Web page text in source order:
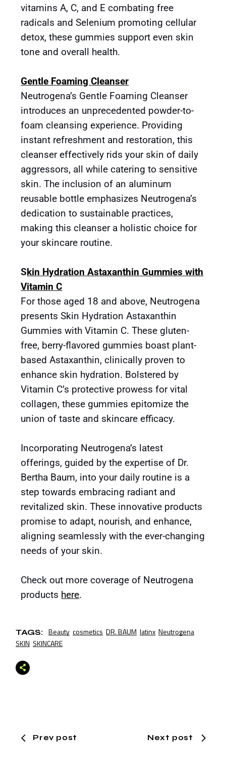
vitamins A, C, and E combating free
radicals and Selenium promoting cellular
detox, these gummies support even skin
tone and overall health.
Gentle Foaming Cleanser
Neutrogena’s Gentle Foaming Cleanser
introduces an unprecedented powder-to-
foam cleansing experience. Providing
instant refreshment and restoration, this
cleanser effectively rids your skin of daily
aggressors, all while catering to sensitive
skin. The inclusion of an aluminum
reusable bottle emphasizes Neutrogena’s
dedication to sustainable practices,
making this cleanser a holistic choice for
your skincare routine.
Skin Hydration Astaxanthin Gummies with
Vitamin C
For those aged 18 and above, Neutrogena
presents Skin Hydration Astaxanthin
Gummies with Vitamin C. These gluten-
free, berry-flavored gummies boast plant-
based Astaxanthin, clinically proven to
enhance skin hydration. Bolstered by
Vitamin C’s protective prowess for vital
collagen, these gummies epitomize the
union of taste and skincare efficacy.
Incorporating Neutrogena’s latest
offerings, guided by the expertise of Dr.
Bertha Baum, into your daily routine is a
step towards embracing radiant and
revitalized skin. These innovative products
promise to adapt, nourish, and enhance,
aligning seamlessly with the ever-changing
needs of your skin.
Check out more coverage of Neutrogena
products here.
TAGS: Beauty cosmetics DR. BAUM latinx Neutrogena
SKIN SKINCARE
Prev post Next post